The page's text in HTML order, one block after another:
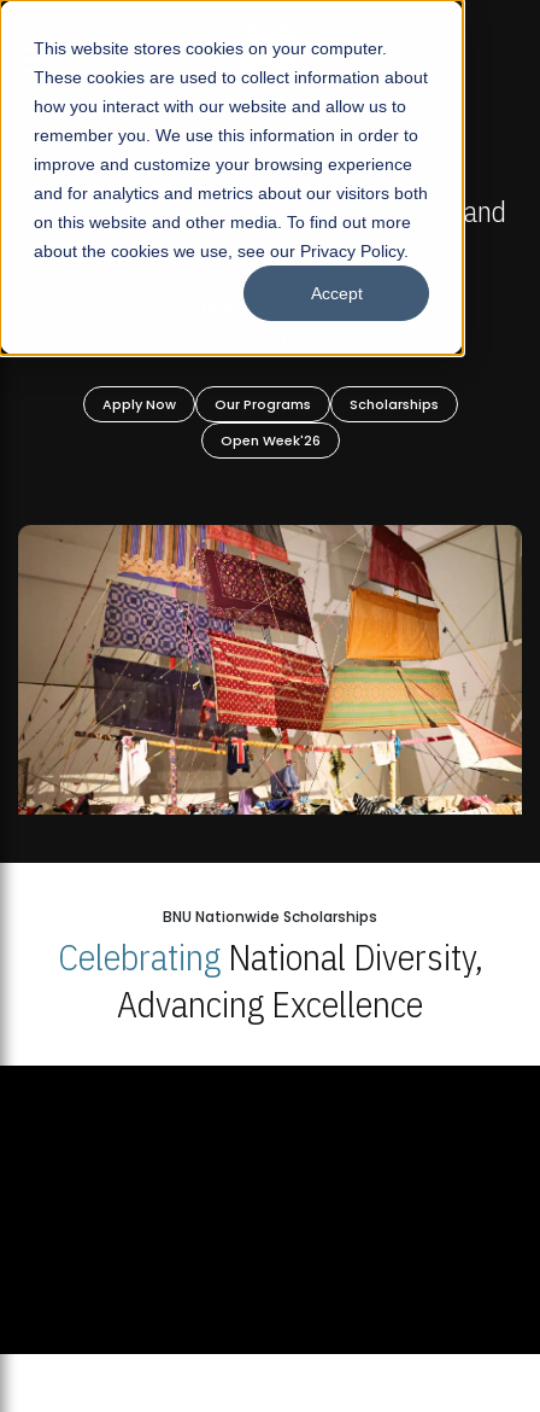
This website stores cookies on your computer.
These cookies are used to collect information about
how you interact with our website and allow us to
remember you. We use this information in order to
improve and customize your browsing experience
and for analytics and metrics about our visitors both
on this website and other media. To find out more
about the cookies we use, see our Privacy Policy.
Accept
☰
FALL 2026 REGULAR ADMISSIONS NOW OPEN
Mariam Dawood School of Visual Arts and
Design
BFA Visual Arts
Apply Now Our Programs
Scholarships
Open Week'26
BNU Nationwide Scholarships
CelebratingNational Diversity,
Advancing Excellence